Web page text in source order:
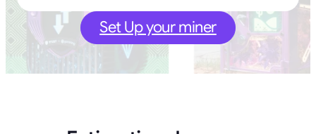
Set Up your miner